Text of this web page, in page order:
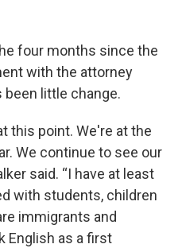
four months since the
with the attorney
been little change.
this point. We're at the
We continue to see our
said. “I have at least
with students, children
immigrants and
English as a first